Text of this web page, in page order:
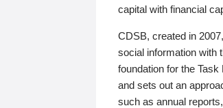
capital with financial
CDSB, created in
social information with
foundation for the
and sets out an
such as annual